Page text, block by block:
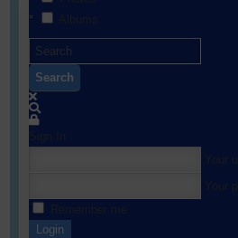
Search
Login